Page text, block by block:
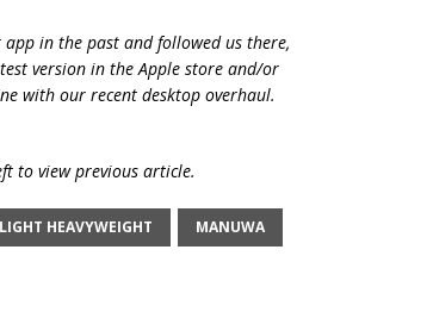
in the past and followed us there,
version in the Apple store and/or
with our recent desktop overhaul.
to view previous article.
LIGHT HEAVYWEIGHT MANUWA